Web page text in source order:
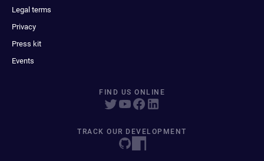
Legal terms
Privacy
Press kit
Events
FIND US ONLINE
TRACK OUR DEVELOPMENT